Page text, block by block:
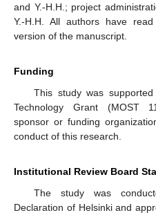
and Y.-H.H.; project
Y.-H.H. All authors have
version of the manuscript.
Funding
This study was
Technology Grant (MOST
sponsor or funding
conduct of this research.
Institutional Review Board
The study was
Declaration of Helsinki and